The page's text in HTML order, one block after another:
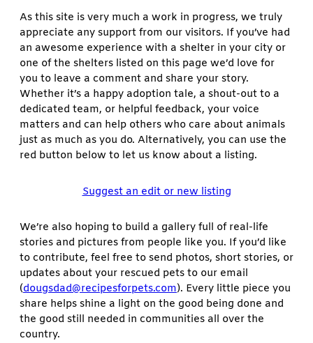
As this site is very much a work in progress, we truly
appreciate any support from our visitors. If you’ve had
an awesome experience with a shelter in your city or
one of the shelters listed on this page we’d love for
you to leave a comment and share your story.
Whether it’s a happy adoption tale, a shout-out to a
dedicated team, or helpful feedback, your voice
matters and can help others who care about animals
just as much as you do. Alternatively, you can use the
red button below to let us know about a listing.
Suggest an edit or new listing
We’re also hoping to build a gallery full of real-life
stories and pictures from people like you. If you’d like
to contribute, feel free to send photos, short stories, or
updates about your rescued pets to our email
(dougsdad@recipesforpets.com). Every little piece you
share helps shine a light on the good being done and
the good still needed in communities all over the
country.